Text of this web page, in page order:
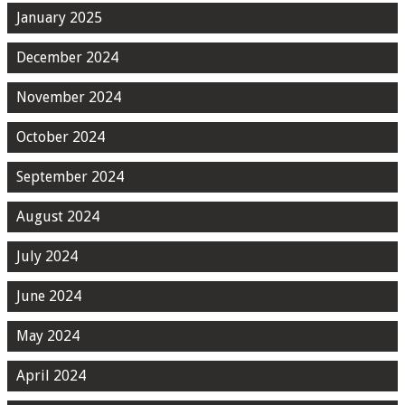
January 2025
December 2024
November 2024
October 2024
September 2024
August 2024
July 2024
June 2024
May 2024
April 2024